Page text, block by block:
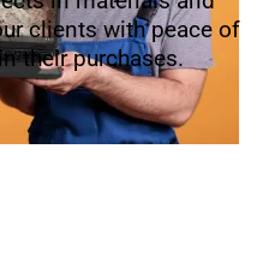
clients with peace of
their purchases.